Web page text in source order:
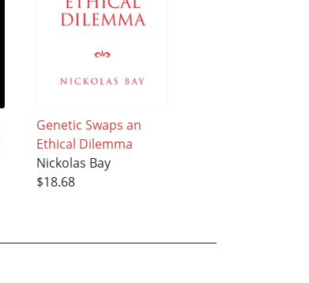
Genetic Swaps an
Ethical Dilemma
Nickolas Bay
$18.68